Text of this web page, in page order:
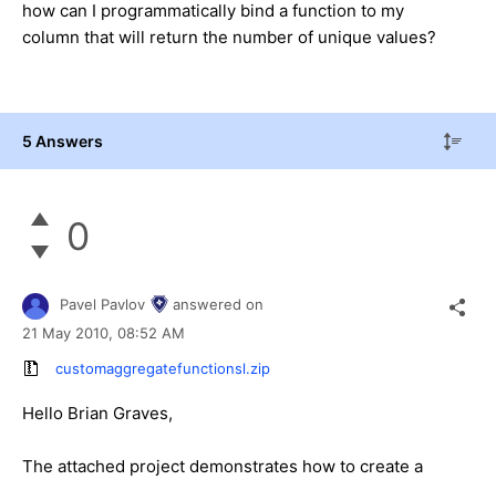
how can I programmatically bind a function to my
column that will return the number of unique values?
5 Answers
0
Pavel Pavlov
answered on
21 May 2010, 08:52 AM
customaggregatefunctionsl.zip
Hello Brian Graves,
The attached project demonstrates how to create a